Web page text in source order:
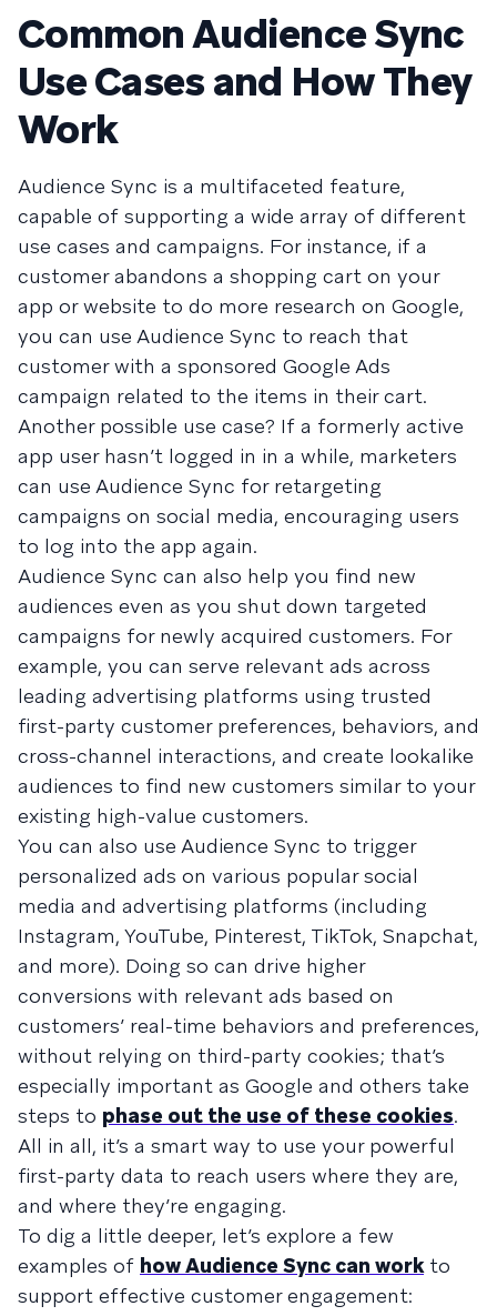
Common Audience Sync
Use Cases and How They
Work
Audience Sync is a multifaceted feature,
capable of supporting a wide array of different
use cases and campaigns. For instance, if a
customer abandons a shopping cart on your
app or website to do more research on Google,
you can use Audience Sync to reach that
customer with a sponsored Google Ads
campaign related to the items in their cart.
Another possible use case? If a formerly active
app user hasn’t logged in in a while, marketers
can use Audience Sync for retargeting
campaigns on social media, encouraging users
to log into the app again.
Audience Sync can also help you find new
audiences even as you shut down targeted
campaigns for newly acquired customers. For
example, you can serve relevant ads across
leading advertising platforms using trusted
first-party customer preferences, behaviors, and
cross-channel interactions, and create lookalike
audiences to find new customers similar to your
existing high-value customers.
You can also use Audience Sync to trigger
personalized ads on various popular social
media and advertising platforms (including
Instagram, YouTube, Pinterest, TikTok, Snapchat,
and more). Doing so can drive higher
conversions with relevant ads based on
customers’ real-time behaviors and preferences,
without relying on third-party cookies; that’s
especially important as Google and others take
steps to phase out the use of these cookies.
All in all, it’s a smart way to use your powerful
first-party data to reach users where they are,
and where they’re engaging.
To dig a little deeper, let’s explore a few
examples of how Audience Sync can workto
support effective customer engagement: